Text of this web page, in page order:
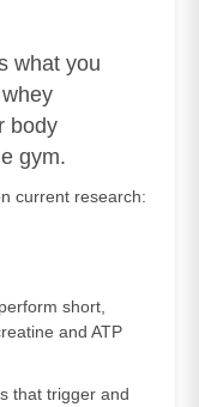
what you
body
gym.
current research:
short,
and ATP
that trigger and